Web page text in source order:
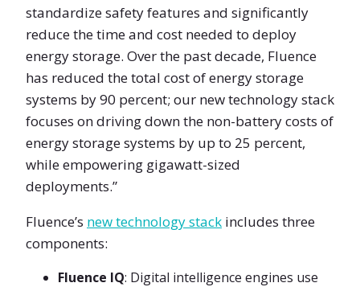
standardize safety features and significantly
reduce the time and cost needed to deploy
energy storage. Over the past decade, Fluence
has reduced the total cost of energy storage
systems by 90 percent; our new technology stack
focuses on driving down the non-battery costs of
energy storage systems by up to 25 percent,
while empowering gigawatt-sized
deployments.”
Fluence’s new technology stack includes three
components:
Fluence IQ: Digital intelligence engines use